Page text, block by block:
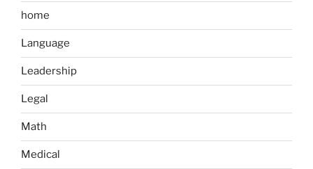
home
Language
Leadership
Legal
Math
Medical